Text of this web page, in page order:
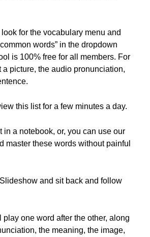
for the vocabulary menu and
words” in the dropdown
is 100% free for all members. For
a picture, the audio pronunciation,
this list for a few minutes a day.
in a notebook, or, you can use our
master these words without painful
and sit back and follow
one word after the other, along
the meaning, the image,